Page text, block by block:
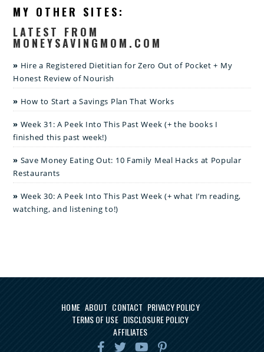
MY OTHER SITES:
LATEST FROM
MONEYSAVINGMOM.COM
Hire a Registered Dietitian for Zero Out of Pocket + My
Honest Review of Nourish
How to Start a Savings Plan That Works
Week 31: A Peek Into This Past Week (+ the books I
finished this past week!)
Save Money Eating Out: 10 Family Meal Hacks at Popular
Restaurants
Week 30: A Peek Into This Past Week (+ what I’m reading,
watching, and listening to!)
HOME ABOUT CONTACT PRIVACY POLICY
TERMS OF USE DISCLOSURE POLICY
AFFILIATES